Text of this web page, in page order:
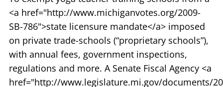
<a href="http://www.michiganvotes.org/2009-
SB-786">state licensure mandate</a> imposed
on private trade-schools (“proprietary schools”),
with annual fees, government inspections,
regulations and more. A Senate Fiscal Agency <a
href="http://www.legislature.mi.gov/documents/